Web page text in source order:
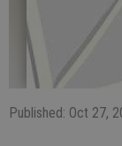
Published: Oct 27,